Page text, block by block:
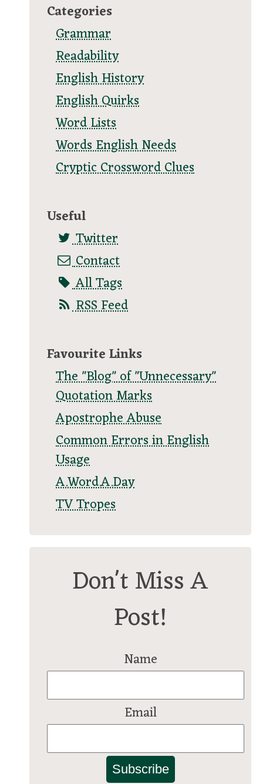
Categories
Grammar
Readability
English History
English Quirks
Word Lists
Words English Needs
Cryptic Crossword Clues
Useful
Twitter
Contact
All Tags
RSS Feed
Favourite Links
The "Blog" of "Unnecessary"
Quotation Marks
Apostrophe Abuse
Common Errors in English
Usage
A.Word.A.Day
TV Tropes
Don't Miss A
Post!
Name
Email
Subscribe